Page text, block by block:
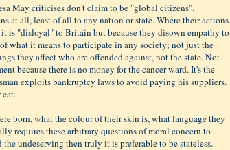
May criticises don't claim to be "global citizens".
at all, least of all to any nation or state. Where their actions
is "disloyal" to Britain but because they disown empathy to
what it means to participate in any society; not just the
they affect who are offended against, not the state. Not
because there is no money for the cancer ward. It's the
exploits bankruptcy laws to avoid paying his suppliers.
born, what the colour of their skin is, what language they
requires these arbitrary questions of moral concern to
undeserving then truly it is preferable to be stateless.